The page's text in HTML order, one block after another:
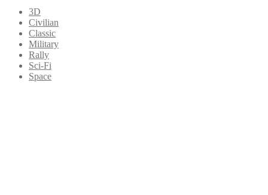
3D
Civilian
Classic
Military
Rally
Sci-Fi
Space